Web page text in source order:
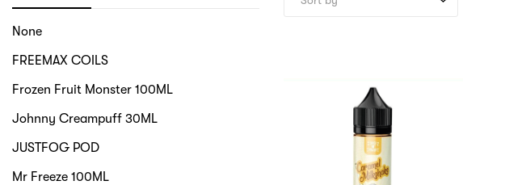
None
FREEMAX COILS
Frozen Fruit Monster 100ML
Johnny Creampuff 30ML
JUSTFOG POD
Mr Freeze 100ML